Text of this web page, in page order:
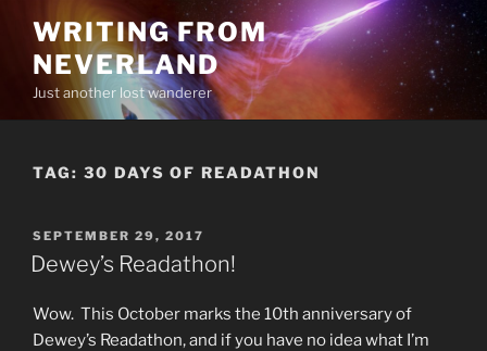
content
WRITING FROM
NEVERLAND
Just another lost wanderer
TAG: 30 DAYS OF READATHON
POSTED
ON
SEPTEMBER 29, 2017
Dewey’s Readathon!
Wow. This October marks the 10th anniversary of
Dewey’s Readathon, and if you have no idea what I’m